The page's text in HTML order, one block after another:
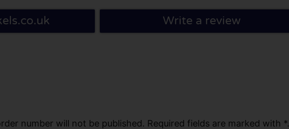
Write a review
number will not be published. Required fields are marked with *.